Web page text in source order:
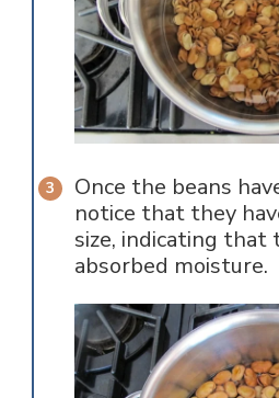
Once the beans
notice that they
size, indicating that
absorbed moisture.